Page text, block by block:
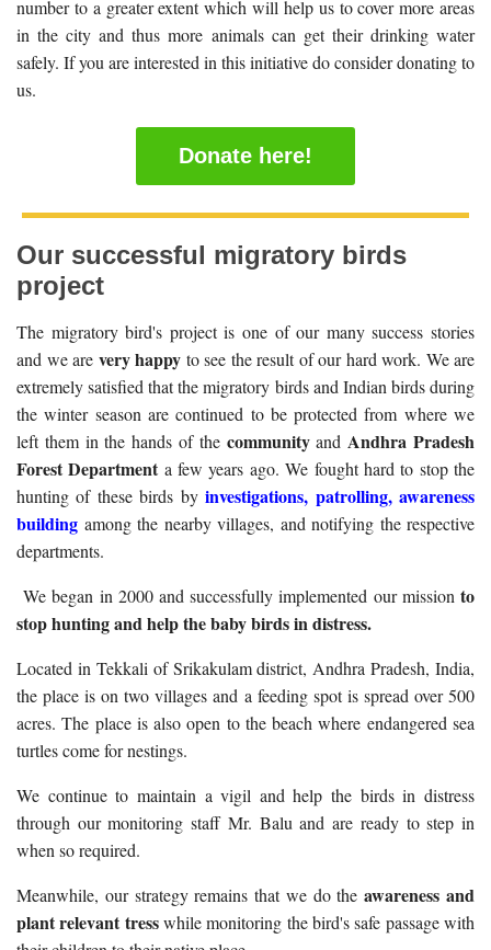
number to a greater extent which will help us to cover more areas
in the city and thus more animals can get their drinking water
safely. If you are interested in this initiative do consider donating to
us.
Donate here!
Our successful migratory birds
project
The migratory bird's project is one of our many success stories
and we are very happy to see the result of our hard work. We are
extremely satisfied that the migratory birds and Indian birds during
the winter season are continued to be protected from where we
left them in the hands of the communityand Andhra Pradesh
Forest Departmenta few years ago. We fought hard to stop the
hunting of these birds byinvestigations, patrolling, awareness
building among the nearby villages, and notifying the respective
departments.
We began in 2000 and successfully implemented our mission to
stop hunting and help the baby birds in distress.
Located in Tekkali of Srikakulam district, Andhra Pradesh, India,
the place is on two villages and a feeding spot is spread over 500
acres. The place is also open to the beach where endangered sea
turtles come for nestings.
We continue to maintain a vigil and help the birds in distress
through our monitoring staff Mr. Balu and are ready to step in
when so required.
Meanwhile, our strategy remains that we do theawareness and
plant relevant tresswhile monitoring the bird's safe passage with